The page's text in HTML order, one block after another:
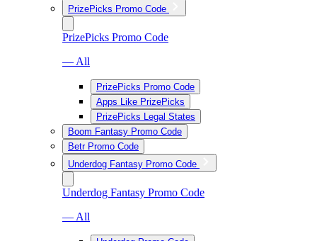
PrizePicks Promo Code
PrizePicks Promo Code
— All
PrizePicks Promo Code
Apps Like PrizePicks
PrizePicks Legal States
Boom Fantasy Promo Code
Betr Promo Code
Underdog Fantasy Promo Code
Underdog Fantasy Promo Code
— All